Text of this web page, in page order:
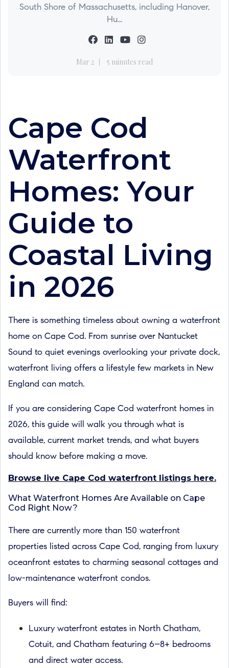
South Shore of Massachusetts, including Hanover,
Hu...
Mar 2 5 minutes read
Cape Cod
Waterfront
Homes: Your
Guide to
Coastal Living
in 2026
There is something timeless about owning a waterfront
home on Cape Cod. From sunrise over Nantucket
Sound to quiet evenings overlooking your private dock,
waterfront living offers a lifestyle few markets in New
England can match.
If you are considering Cape Cod waterfront homes in
2026, this guide will walk you through what is
available, current market trends, and what buyers
should know before making a move.
Browse live Cape Cod waterfront listings here.
What Waterfront Homes Are Available on Cape
Cod Right Now?
There are currently more than 150 waterfront
properties listed across Cape Cod, ranging from luxury
oceanfront estates to charming seasonal cottages and
low-maintenance waterfront condos.
Buyers will find:
Luxury waterfront estates in North Chatham,
Cotuit, and Chatham featuring 6–8+ bedrooms
and direct water access.